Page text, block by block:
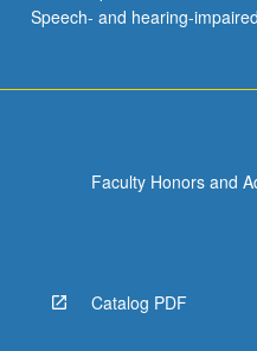
Speech- and hearing-
Faculty Honors and
Catalog PDF